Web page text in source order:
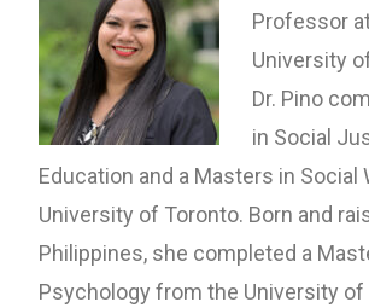
Professor
University
Dr. Pino
in Social
Education and a Masters in Social
University of Toronto. Born and
Philippines, she completed a
Psychology from the University of